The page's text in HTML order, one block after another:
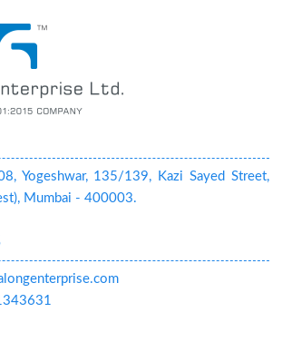
Yogeshwar, 135/139, Kazi Sayed Street,
Mumbai - 400003.